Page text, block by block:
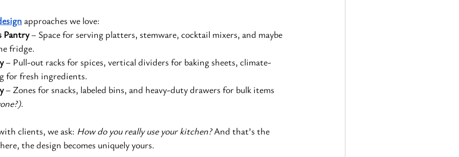
approaches we love:
Pantry – Space for serving platters, stemware, cocktail mixers, and maybe
fridge.
– Pull-out racks for spices, vertical dividers for baking sheets, climate-
for fresh ingredients.
– Zones for snacks, labeled bins, and heavy-duty drawers for bulk items
.
clients, we ask: How do you really use your kitchen? And that’s the
the design becomes uniquely yours.